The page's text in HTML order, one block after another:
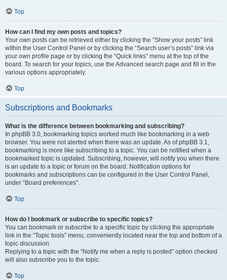
Top
How can I find my own posts and topics?
Your own posts can be retrieved either by clicking the “Show your posts” link
within the User Control Panel or by clicking the “Search user’s posts” link via
your own profile page or by clicking the “Quick links” menu at the top of the
board. To search for your topics, use the Advanced search page and fill in the
various options appropriately.
Top
Subscriptions and Bookmarks
What is the difference between bookmarking and subscribing?
In phpBB 3.0, bookmarking topics worked much like bookmarking in a web
browser. You were not alerted when there was an update. As of phpBB 3.1,
bookmarking is more like subscribing to a topic. You can be notified when a
bookmarked topic is updated. Subscribing, however, will notify you when there
is an update to a topic or forum on the board. Notification options for
bookmarks and subscriptions can be configured in the User Control Panel,
under “Board preferences”.
Top
How do I bookmark or subscribe to specific topics?
You can bookmark or subscribe to a specific topic by clicking the appropriate
link in the “Topic tools” menu, conveniently located near the top and bottom of a
topic discussion.
Replying to a topic with the “Notify me when a reply is posted” option checked
will also subscribe you to the topic.
Top